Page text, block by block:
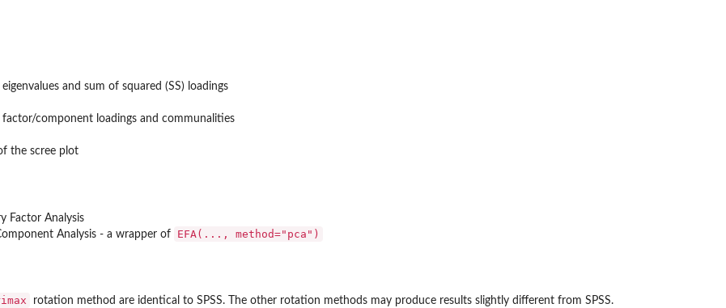
and sum of squared (SS) loadings
component loadings and communalities
the scree plot
Factor Analysis
Analysis - a wrapper of EFA(..., method="pca")
rotation method are identical to SPSS. The other rotation methods may produce results slightly different from SPSS.